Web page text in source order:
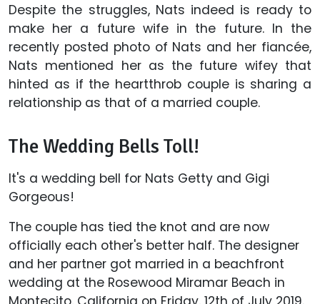
Despite the struggles, Nats indeed is ready to
make her a future wife in the future. In the
recently posted photo of Nats and her fiancée,
Nats mentioned her as the future wifey that
hinted as if the heartthrob couple is sharing a
relationship as that of a married couple.
The Wedding Bells Toll!
It's a wedding bell for Nats Getty and Gigi
Gorgeous!
The couple has tied the knot and are now
officially each other's better half. The designer
and her partner got married in a beachfront
wedding at the Rosewood Miramar Beach in